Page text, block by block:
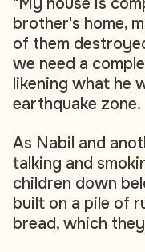
brother's home,
of them
we need a
likening what he
earthquake zone.
As Nabil and
talking and
children down
built on a pile of
bread, which